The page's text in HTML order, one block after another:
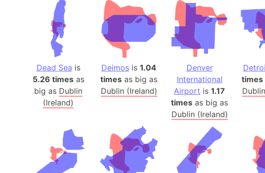
Dead Sea is
5.26 timesas
big as Dublin
(Ireland)
Deimos is 1.04
times as big as
Dublin (Ireland)
Denver
International
Airport is 1.17
times as big as
Dublin (Ireland)
times